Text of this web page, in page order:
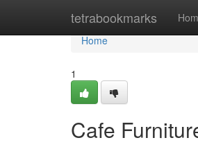
tetrabookmarks
Home
Home
1
Cafe